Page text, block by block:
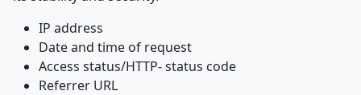
IP address
Date and time of request
Access status/HTTP- status code
Referrer URL